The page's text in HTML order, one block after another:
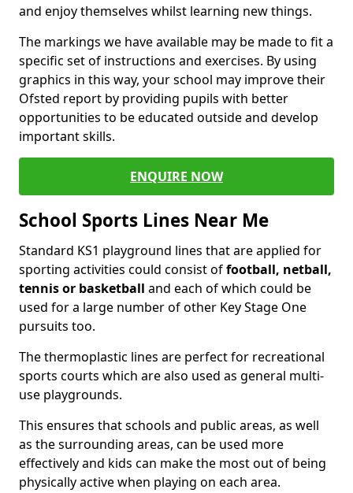
and enjoy themselves whilst learning new things.
The markings we have available may be made to fit a
specific set of instructions and exercises. By using
graphics in this way, your school may improve their
Ofsted report by providing pupils with better
opportunities to be educated outside and develop
important skills.
ENQUIRE NOW
School Sports Lines Near Me
Standard KS1 playground lines that are applied for
sporting activities could consist offootball, netball,
tennis or basketball and each of which could be
used for a large number of other Key Stage One
pursuits too.
The thermoplastic lines are perfect for recreational
sports courts which are also used as general multi-
use playgrounds.
This ensures that schools and public areas, as well
as the surrounding areas, can be used more
effectively and kids can make the most out of being
physically active when playing on each area.